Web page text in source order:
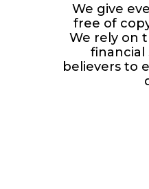
We give
free of
We rely on
believers to